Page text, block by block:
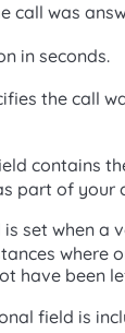
call was
in seconds.
the call
contains
part of your
set when a
where
have been
field is